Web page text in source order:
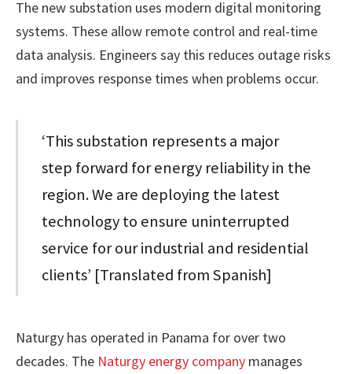
The new substation uses modern digital monitoring
systems. These allow remote control and real-time
data analysis. Engineers say this reduces outage risks
and improves response times when problems occur.
‘This substation represents a major
step forward for energy reliability in the
region. We are deploying the latest
technology to ensure uninterrupted
service for our industrial and residential
clients’ [Translated from Spanish]
Naturgy has operated in Panama for over two
decades. The Naturgy energy company manages